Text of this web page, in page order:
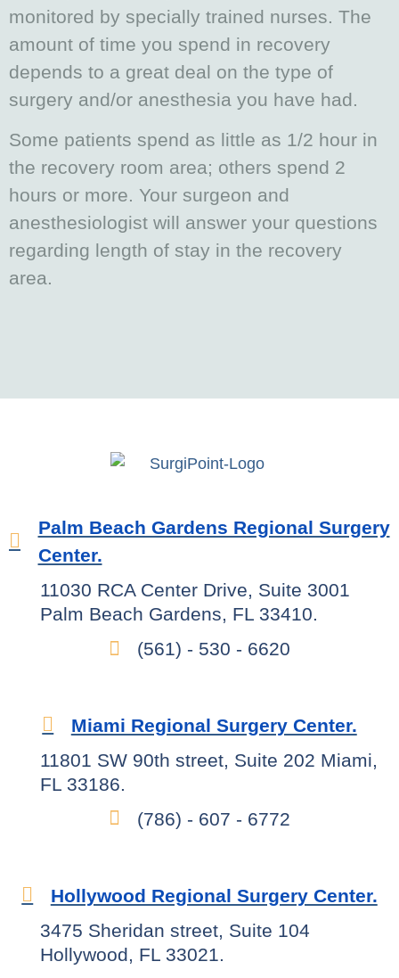
monitored by specially trained nurses. The
amount of time you spend in recovery
depends to a great deal on the type of
surgery and/or anesthesia you have had.
Some patients spend as little as 1/2 hour in
the recovery room area; others spend 2
hours or more. Your surgeon and
anesthesiologist will answer your questions
regarding length of stay in the recovery
area.
Palm Beach Gardens Regional Surgery
Center.
11030 RCA Center Drive, Suite 3001
Palm Beach Gardens, FL 33410.
(561) - 530 - 6620
Miami Regional Surgery Center.
11801 SW 90th street, Suite 202 Miami,
FL 33186.
(786) - 607 - 6772
Hollywood Regional Surgery Center.
3475 Sheridan street, Suite 104
Hollywood, FL 33021.